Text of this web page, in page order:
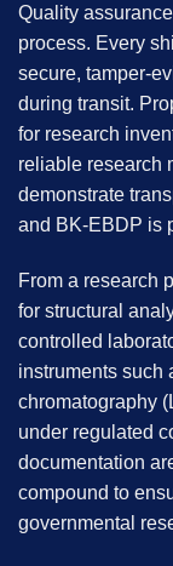
Quality
process. Every
secure, tamper-
during transit.
for research
reliable research
demonstrate
and BK-EBDP is
From a research
for structural
controlled
instruments such
chromatography
under regulated
documentation
compound to
governmental